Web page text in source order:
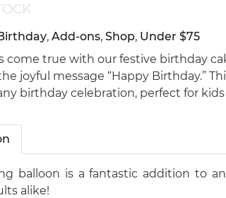
, Add-ons, Shop, Under $75
come true with our festive birthday
joyful message “Happy Birthday.”
birthday celebration, perfect for
balloon is a fantastic addition to
alike!